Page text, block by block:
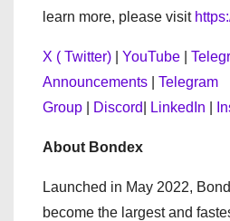
learn more, please visit
X ( Twitter) YouTube
Announcements
Telegram
Group
Discord LinkedIn
About Bondex
Launched in May 2022,
become the largest and